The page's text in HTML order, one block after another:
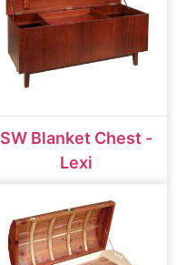
SW Blanket Chest -
Lexi